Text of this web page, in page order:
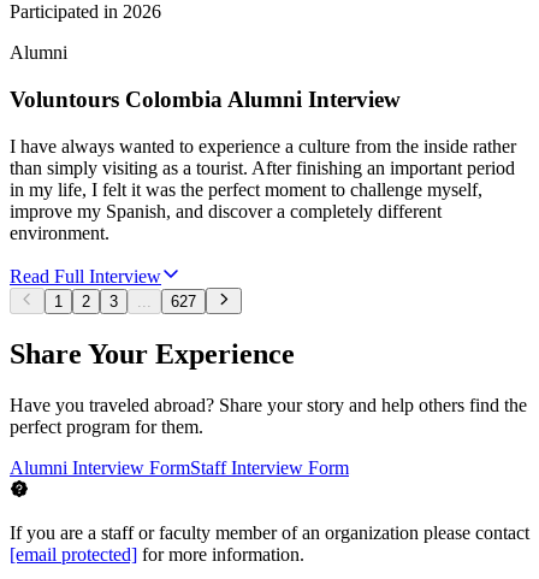
Participated in 2026
Alumni
Voluntours Colombia Alumni Interview
I have always wanted to experience a culture from the inside rather
than simply visiting as a tourist. After finishing an important period
in my life, I felt it was the perfect moment to challenge myself,
improve my Spanish, and discover a completely different
environment.
Read Full Interview
1 2 3 ... 627
Share Your Experience
Have you traveled abroad? Share your story and help others find the
perfect program for them.
Alumni Interview FormStaff Interview Form
If you are a staff or faculty member of an organization please contact
[email protected] for more information.